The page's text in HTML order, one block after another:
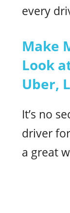
every
Make
Look
Uber,
It’s no
driver
a great